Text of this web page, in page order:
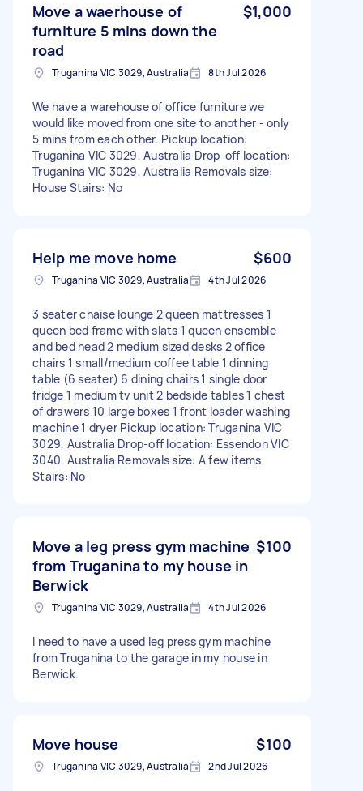
Move a waerhouse of
furniture 5 mins down the
road
$1,000
Truganina VIC 3029, Australia 8th Jul 2026
We have a warehouse of office furniture we
would like moved from one site to another - only
5 mins from each other. Pickup location:
Truganina VIC 3029, Australia Drop-off location:
Truganina VIC 3029, Australia Removals size:
House Stairs: No
Help me move home $600
Truganina VIC 3029, Australia 4th Jul 2026
3 seater chaise lounge 2 queen mattresses 1
queen bed frame with slats 1 queen ensemble
and bed head 2 medium sized desks 2 office
chairs 1 small/medium coffee table 1 dinning
table (6 seater) 6 dining chairs 1 single door
fridge 1 medium tv unit 2 bedside tables 1 chest
of drawers 10 large boxes 1 front loader washing
machine 1 dryer Pickup location: Truganina VIC
3029, Australia Drop-off location: Essendon VIC
3040, Australia Removals size: A few items
Stairs: No
Move a leg press gym machine
from Truganina to my house in
Berwick
$100
Truganina VIC 3029, Australia 4th Jul 2026
I need to have a used leg press gym machine
from Truganina to the garage in my house in
Berwick.
Move house $100
Truganina VIC 3029, Australia 2nd Jul 2026